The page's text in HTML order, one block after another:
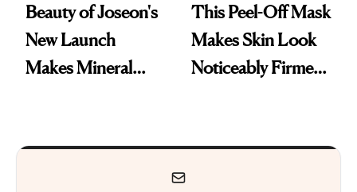
Beauty of Joseon's
New Launch
Makes Mineral
This Peel-Off Mask
Makes Skin Look
Noticeably Firmer